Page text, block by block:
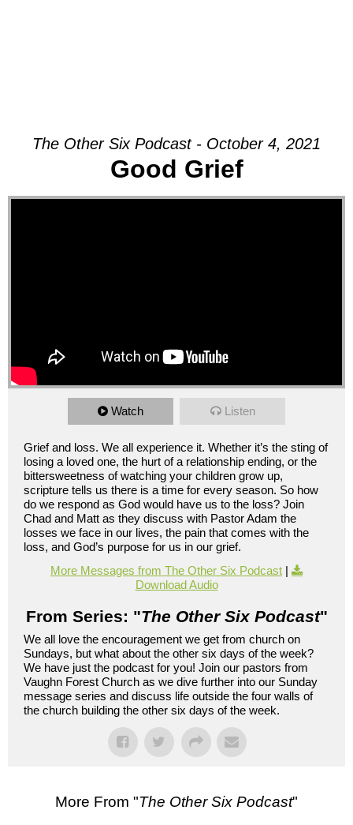
The Other Six Podcast - October 4, 2021
Good Grief
Watch Listen
Grief and loss. We all experience it. Whether it’s the sting of
losing a loved one, the hurt of a relationship ending, or the
bittersweetness of watching your children grow up,
scripture tells us there is a time for every season. So how
do we respond as God would have us to the loss? Join
Chad and Matt as they discuss with Pastor Adam the
losses we face in our lives, the pain that comes with the
loss, and God’s purpose for us in our grief.
More Messages from The Other Six Podcast |
Download Audio
From Series: "The Other Six Podcast"
We all love the encouragement we get from church on
Sundays, but what about the other six days of the week?
We have just the podcast for you! Join our pastors from
Vaughn Forest Church as we dive further into our Sunday
message series and discuss life outside the four walls of
the church building the other six days of the week.
More From "The Other Six Podcast"